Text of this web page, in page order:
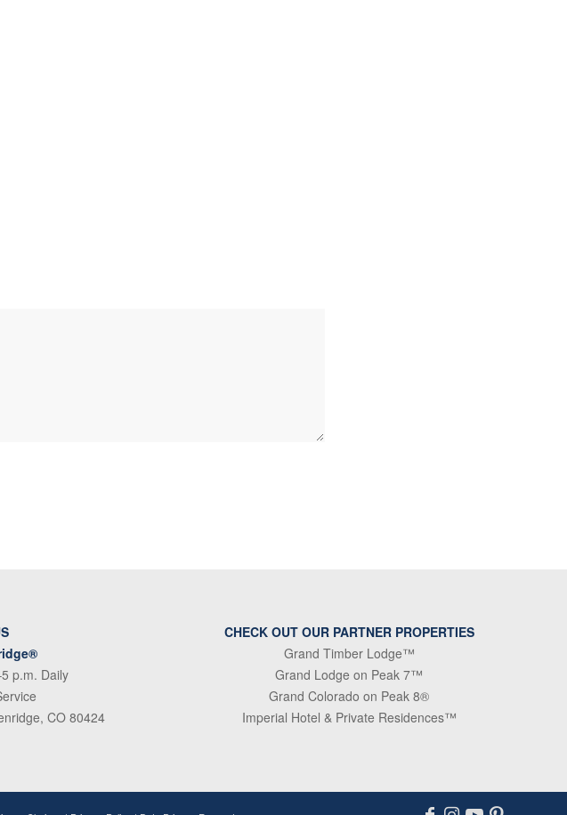
p.m. Daily
CO 80424
CHECK OUT OUR PARTNER PROPERTIES
Grand Timber Lodge™
Grand Lodge on Peak 7™
Grand Colorado on Peak 8®
Imperial Hotel & Private Residences™